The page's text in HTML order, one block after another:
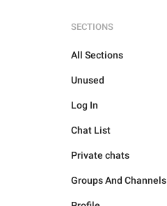
SECTIONS
All Sections
Unused
Log In
Chat List
Private chats
Groups And Channels